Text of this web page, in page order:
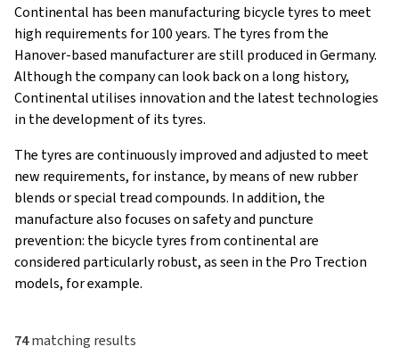
Continental has been manufacturing bicycle tyres to meet
high requirements for 100 years. The tyres from the
Hanover-based manufacturer are still produced in Germany.
Although the company can look back on a long history,
Continental utilises innovation and the latest technologies
in the development of its tyres.
The tyres are continuously improved and adjusted to meet
new requirements, for instance, by means of new rubber
blends or special tread compounds. In addition, the
manufacture also focuses on safety and puncture
prevention: the bicycle tyres from continental are
considered particularly robust, as seen in the Pro Trection
models, for example.
74matching results